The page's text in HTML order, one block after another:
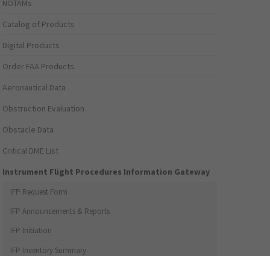
NOTAMs
Catalog of Products
Digital Products
Order FAA Products
Aeronautical Data
Obstruction Evaluation
Obstacle Data
Critical DME List
Instrument Flight Procedures Information Gateway
IFP Request Form
IFP Announcements & Reports
IFP Initiation
IFP Inventory Summary